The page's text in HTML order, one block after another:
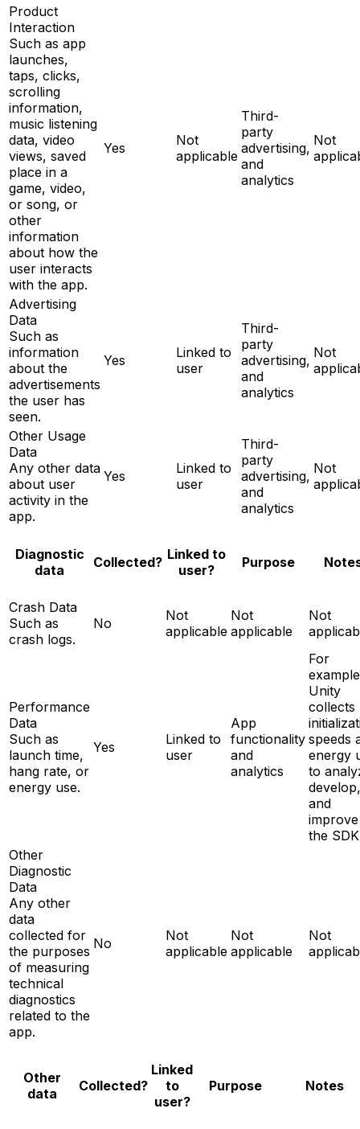
Product
Interaction
Such as app
launches,
taps, clicks,
scrolling
information,
music listening
data, video
views, saved
place in a
game, video,
or song, or
other
information
about how the
user interacts
with the app.
Yes
Not
applicable
Third-
party
advertising,
and
analytics
Not
Advertising
Data
Such as
information
about the
advertisements
the user has
seen.
Yes
Linked to
user
Third-
party
advertising,
and
analytics
Not
Other Usage
Data
Any other data
about user
activity in the
app.
Yes
Linked to
user
Third-
party
advertising,
and
analytics
Not
Diagnostic
data
Collected? Linked to
user?
Purpose
Crash Data
Such as
crash logs.
No
Not
applicable
Not
applicable
Not
Performance
Data
Such as
launch time,
hang rate, or
energy use.
Yes
Linked to
user
App
functionality
and
analytics
For
Unity
collects
speeds
energy
to
develop,
and
improve
the
Other
Diagnostic
Data
Any other
data
collected for
the purposes
of measuring
technical
diagnostics
related to the
app.
No
Not
applicable
Not
applicable
Not
Other
data
Collected?
Linked
to
user?
Purpose Notes